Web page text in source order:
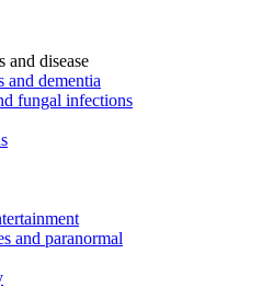
and disease
and dementia
fungal infections
and paranormal